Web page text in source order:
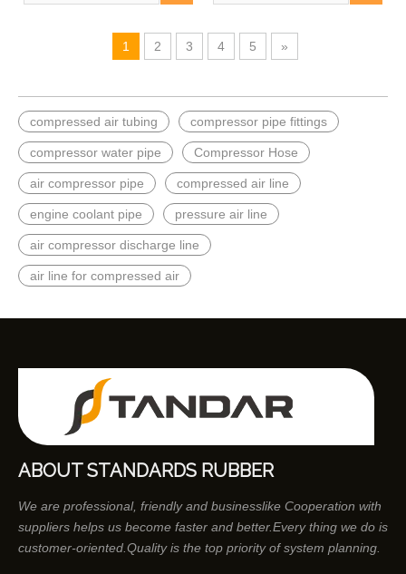
Tested
Strength, Pressure-Tested
1 2 3 4 5 »
compressed air tubing compressor pipe fittings
compressor water pipe Compressor Hose
air compressor pipe compressed air line
engine coolant pipe pressure air line
air compressor discharge line
air line for compressed air
ABOUT STANDARDS RUBBER
We are professional, friendly and businesslike Cooperation with
suppliers helps us become faster and better.Every thing we do is
customer-oriented.Quality is the top priority of system planning.